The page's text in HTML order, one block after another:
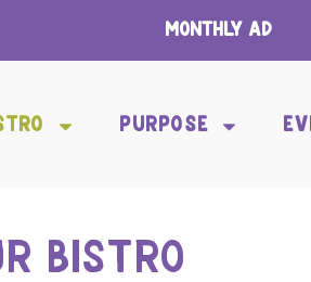
Monthly Ad
PURPOSE
BISTRO